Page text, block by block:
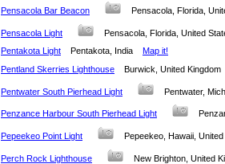
Pensacola Bar Beacon Pensacola, Florida,
Pensacola Light
Pensacola, Florida, United
Pentakota Light
Pentakota, India Map it!
Pentland Skerries Lighthouse
Burwick, United
Pentwater South Pierhead Light Pentwater,
Penzance Harbour South Pierhead Light
Pepeekeo Point Light Pepeekeo, Hawaii,
Perch Rock Lighthouse
New Brighton, United